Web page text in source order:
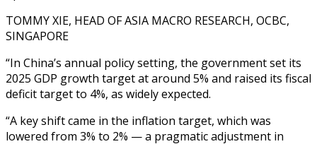
TOMMY XIE, HEAD OF ASIA MACRO RESEARCH, OCBC,
SINGAPORE
“In China’s annual policy setting, the government set its
2025 GDP growth target at around 5% and raised its fiscal
deficit target to 4%, as widely expected.
“A key shift came in the inflation target, which was
lowered from 3% to 2% — a pragmatic adjustment in